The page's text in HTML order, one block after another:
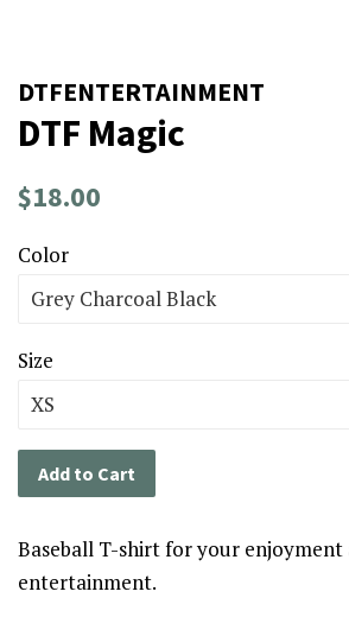
DTFENTERTAINMENT
DTF Magic
Regular
$18.00
Color
Size
Add to Cart
Baseball T-shirt for your enjoyment
entertainment.